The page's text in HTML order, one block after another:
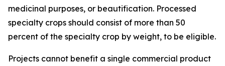
medicinal purposes, or beautification. Processed
specialty crops should consist of more than 50
percent of the specialty crop by weight, to be eligible.
Projects cannot benefit a single commercial product